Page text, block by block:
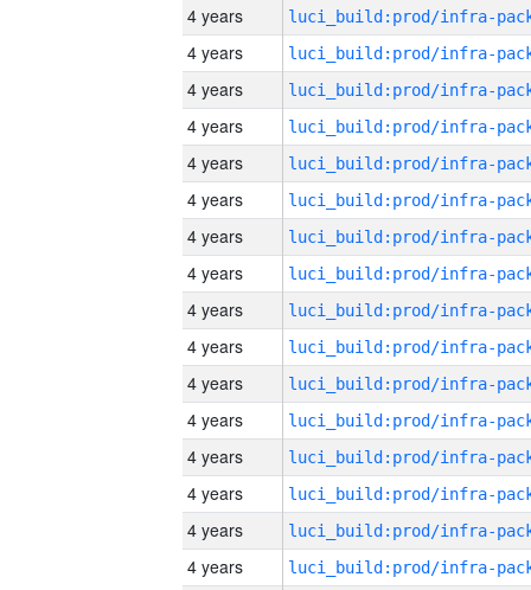
4 years
4 years
4 years
4 years
4 years
4 years
4 years
4 years
4 years
4 years
4 years
4 years
4 years
4 years
4 years
4 years